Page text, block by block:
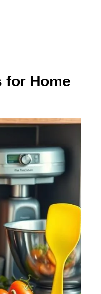
for Home